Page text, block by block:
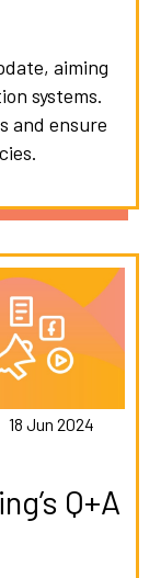
aiming
systems.
and ensure
18 Jun 2024
Q+A